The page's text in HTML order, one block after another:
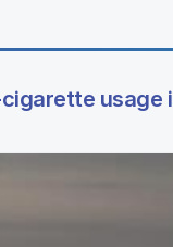
usage